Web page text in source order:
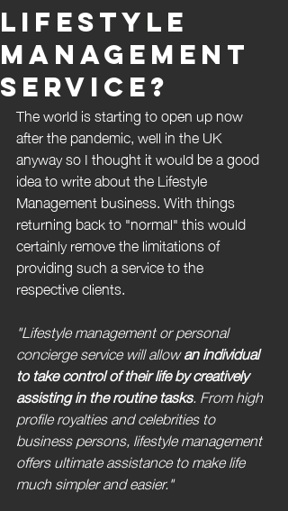
Lifestyle
Management
Service?
The world is starting to open up now
after the pandemic, well in the UK
anyway so I thought it would be a good
idea to write about the Lifestyle
Management business. With things
returning back to "normal" this would
certainly remove the limitations of
providing such a service to the
respective clients.
"Lifestyle management or personal
concierge service will allow an individual
to take control of their life by creatively
assisting in the routine tasks. From high
profile royalties and celebrities to
business persons, lifestyle management
offers ultimate assistance to make life
much simpler and easier."